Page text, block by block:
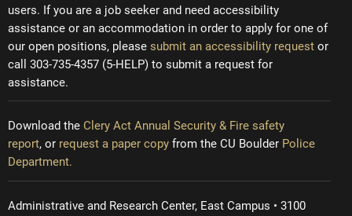
users. If you are a job seeker and need accessibility
assistance or an accommodation in order to apply for one of
our open positions, please submit an accessibility request or
call 303-735-4357 (5-HELP) to submit a request for
assistance.
Download the Clery Act Annual Security & Fire safety
report, or request a paper copy from the CU Boulder Police
Department.
Administrative and Research Center, East Campus • 3100